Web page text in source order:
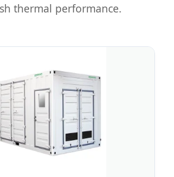
thermal performance.